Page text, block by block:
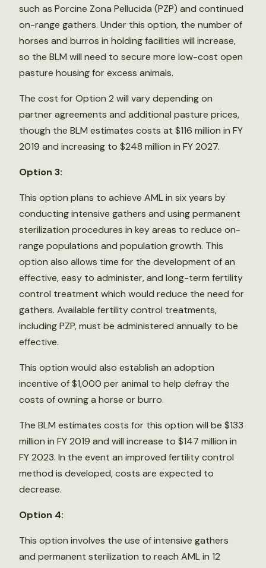
such as Porcine Zona Pellucida (PZP) and continued
on-range gathers. Under this option, the number of
horses and burros in holding facilities will increase,
so the BLM will need to secure more low-cost open
pasture housing for excess animals.
The cost for Option 2 will vary depending on
partner agreements and additional pasture prices,
though the BLM estimates costs at $116 million in FY
2019 and increasing to $248 million in FY 2027.
Option 3:
This option plans to achieve AML in six years by
conducting intensive gathers and using permanent
sterilization procedures in key areas to reduce on-
range populations and population growth. This
option also allows time for the development of an
effective, easy to administer, and long-term fertility
control treatment which would reduce the need for
gathers. Available fertility control treatments,
including PZP, must be administered annually to be
effective.
This option would also establish an adoption
incentive of $1,000 per animal to help defray the
costs of owning a horse or burro.
The BLM estimates costs for this option will be $133
million in FY 2019 and will increase to $147 million in
FY 2023. In the event an improved fertility control
method is developed, costs are expected to
decrease.
Option 4:
This option involves the use of intensive gathers
and permanent sterilization to reach AML in 12